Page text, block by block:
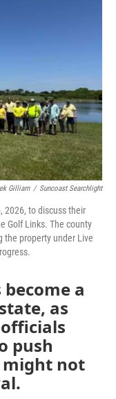
Gilliam / Suncoast Searchlight
2026, to discuss their
Golf Links. The county
the property under Live
a
as
push
not